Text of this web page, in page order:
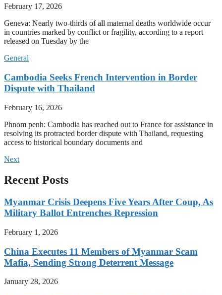
February 17, 2026
Geneva: Nearly two-thirds of all maternal deaths worldwide occur
in countries marked by conflict or fragility, according to a report
released on Tuesday by the
General
Cambodia Seeks French Intervention in Border
Dispute with Thailand
February 16, 2026
Phnom penh: Cambodia has reached out to France for assistance in
resolving its protracted border dispute with Thailand, requesting
access to historical boundary documents and
Next
Recent Posts
Myanmar Crisis Deepens Five Years After Coup, As
Military Ballot Entrenches Repression
February 1, 2026
China Executes 11 Members of Myanmar Scam
Mafia, Sending Strong Deterrent Message
January 28, 2026